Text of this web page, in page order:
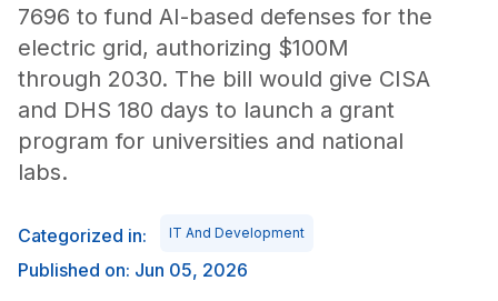
7696 to fund AI-based defenses for the
electric grid, authorizing $100M
through 2030. The bill would give CISA
and DHS 180 days to launch a grant
program for universities and national
labs.
Categorized in: IT And Development
Published on: Jun 05, 2026